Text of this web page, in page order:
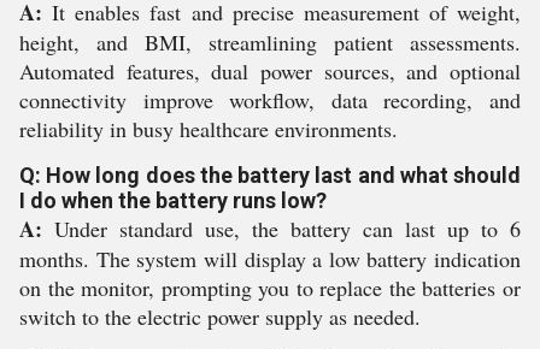
A: It enables fast and precise measurement of weight,
height, and BMI, streamlining patient assessments.
Automated features, dual power sources, and optional
connectivity improve workflow, data recording, and
reliability in busy healthcare environments.
Q: How long does the battery last and what should
I do when the battery runs low?
A: Under standard use, the battery can last up to 6
months. The system will display a low battery indication
on the monitor, prompting you to replace the batteries or
switch to the electric power supply as needed.